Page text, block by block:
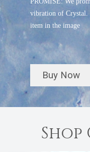
vibration of Crystal.
item in the image
Buy Now